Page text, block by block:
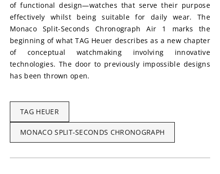
of functional design—watches that serve their purpose
effectively whilst being suitable for daily wear. The
Monaco Split-Seconds Chronograph Air 1 marks the
beginning of what TAG Heuer describes as a new chapter
of conceptual watchmaking involving innovative
technologies. The door to previously impossible designs
has been thrown open.
TAG HEUER
MONACO SPLIT-SECONDS CHRONOGRAPH